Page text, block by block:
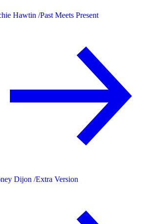
Hawtin /Past Meets Present
Dijon /Extra Version